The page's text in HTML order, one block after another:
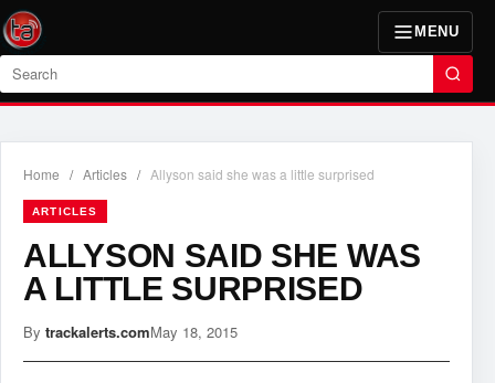
MENU
Search
Home / Articles / Allyson said she was a little surprised
ARTICLES
ALLYSON SAID SHE WAS
A LITTLE SURPRISED
By trackalerts.comMay 18, 2015